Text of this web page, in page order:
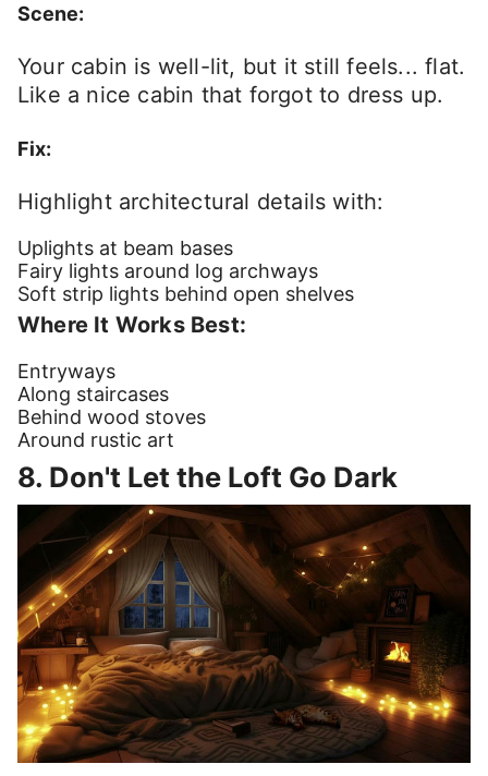
Scene:
Your cabin is well-lit, but it still feels... flat.
Like a nice cabin that forgot to dress up.
Fix:
Highlight architectural details with:
Uplights at beam bases
Fairy lights around log archways
Soft strip lights behind open shelves
Where It Works Best:
Entryways
Along staircases
Behind wood stoves
Around rustic art
8. Don't Let the Loft Go Dark